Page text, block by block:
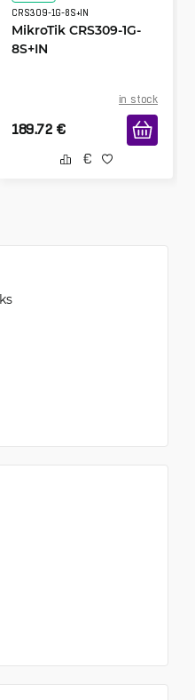
CRS309-1G-8S+IN
MikroTik CRS309-1G-
8S+IN
in stock
189.72 €